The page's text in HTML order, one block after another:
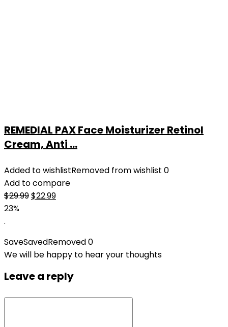
REMEDIAL PAX Face Moisturizer Retinol
Cream, Anti ...
Added to wishlistRemoved from wishlist 0
Add to compare
$29.99Original
$22.99Current
23%
.
SaveSavedRemoved0
We will be happy to hear your thoughts
Leave a reply